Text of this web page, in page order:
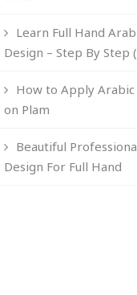
Learn Full Hand
Design – Step By Step
How to Apply
on Plam
Beautiful
Design For Full Hand